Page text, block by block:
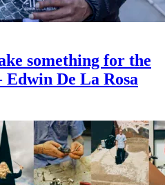
something for the
De La Rosa